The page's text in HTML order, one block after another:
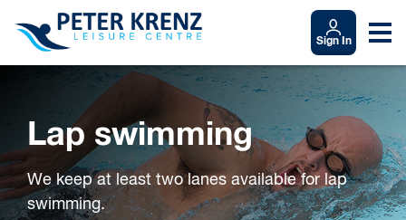
Sign In
Lap swimming
We keep at least two lanes available for lap
swimming.